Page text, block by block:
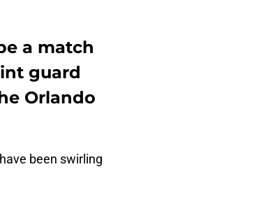
a match
guard
Orlando
been swirling